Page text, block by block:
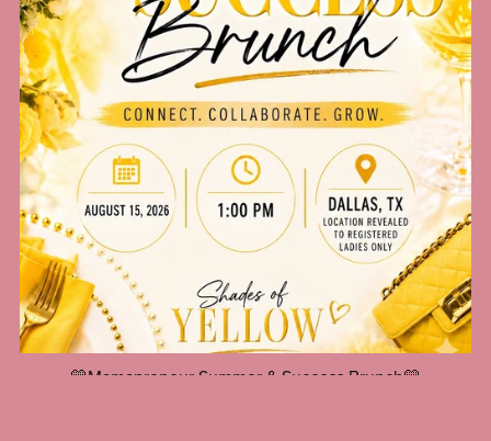
💛Mamapreneur Summer & Success Brunch💛